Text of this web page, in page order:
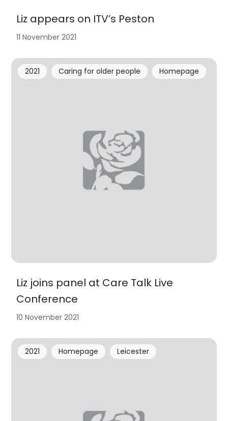
Liz appears on ITV’s Peston
11 November 2021
Liz joins panel at Care Talk Live
Conference
2021 Caring for older people Homepage
10 November 2021
2021 Homepage Leicester